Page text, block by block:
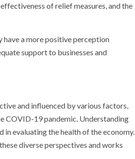
of relief measures, and the
have a more positive perception
support to businesses and
and influenced by various factors,
COVID-19 pandemic. Understanding
evaluating the health of the economy.
diverse perspectives and works